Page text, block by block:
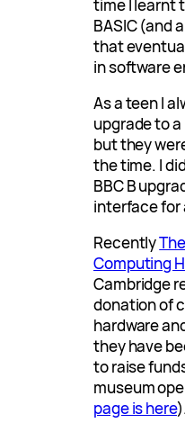
time I learnt
BASIC (and
that
in software
As a teen I
upgrade to a
but they
the time. I
BBC B
interface for
Recently
Computing
Cambridge
donation of
hardware
they have
to raise
museum
page is here